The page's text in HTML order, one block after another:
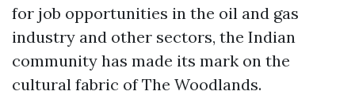
for job opportunities in the oil and gas
industry and other sectors, the Indian
community has made its mark on the
cultural fabric of The Woodlands.